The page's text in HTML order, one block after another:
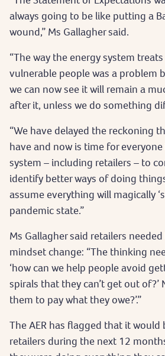
always going to be like putting a
wound,” Ms Gallagher said.
“The way the energy system
vulnerable people was a problem
we can now see it will remain a
after it, unless we do something
“We have delayed the reckoning
have and now is time for
system – including retailers – to
identify better ways of doing
assume everything will magically
pandemic state.”
Ms Gallagher said retailers
mindset change: “The thinking
‘how can we help people avoid
spirals that they can’t get out of?’
them to pay what they owe?’.”
The AER has flagged that it
retailers during the next 12